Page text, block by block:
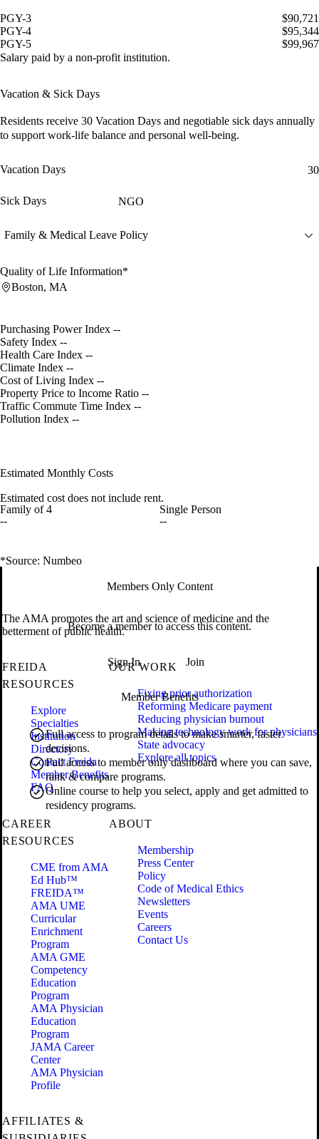
PGY-3
$90,721
PGY-4
$95,344
PGY-5
$99,967
Salary paid by a non-profit institution.
Vacation & Sick Days
Residents receive 30 Vacation Days and negotiable sick days annually
to support work-life balance and personal well-being.
Vacation Days 30
Sick Days NGO
Family & Medical Leave Policy
Quality of Life Information*
Boston, MA
Purchasing Power Index --
Safety Index --
Health Care Index --
Climate Index --
Cost of Living Index --
Property Price to Income Ratio --
Traffic Commute Time Index --
Pollution Index --
Estimated Monthly Costs
Estimated cost does not include rent.
Family of 4
--
Single Person
--
*Source: Numbeo
Members Only Content
Become a member to access this content.
Sign In Join
Member Benefits
Full access to program details to make smarter, faster
decisions.
Full access to member only dashboard where you can save,
rank & compare programs.
Online course to help you select, apply and get admitted to
residency programs.
The AMA promotes the art and science of medicine and the
betterment of public health.
FREIDA
RESOURCES
Explore
Specialties
Institution
Directory
Contact Freida
Member Benefits
FAQ
OUR WORK
Fixing prior authorization
Reforming Medicare payment
Reducing physician burnout
Making technology work for physicians
State advocacy
Explore all topics
CAREER
RESOURCES
CME from AMA
Ed Hub™
FREIDA™
AMA UME
Curricular
Enrichment
Program
AMA GME
Competency
Education
Program
AMA Physician
Education
Program
JAMA Career
Center
AMA Physician
Profile
ABOUT
Membership
Press Center
Policy
Code of Medical Ethics
Newsletters
Events
Careers
Contact Us
AFFILIATES &